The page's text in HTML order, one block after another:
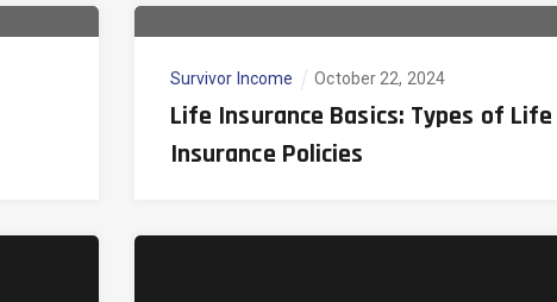
Survivor Income October 22, 2024
Life Insurance Basics: Types of Life
Insurance Policies